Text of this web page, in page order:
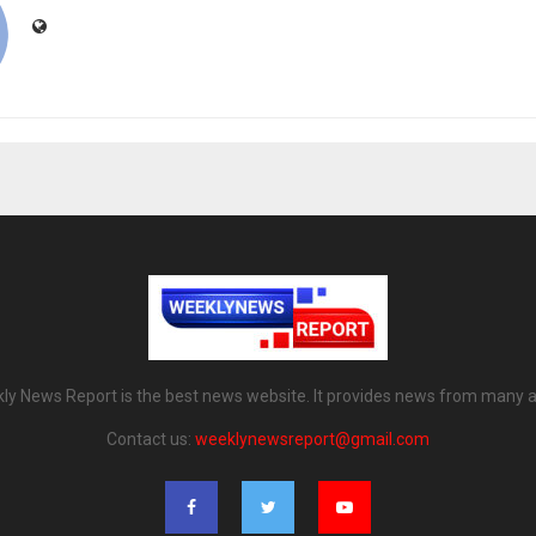
News Report is the best news website. It provides news from many
Contact us: weeklynewsreport@gmail.com